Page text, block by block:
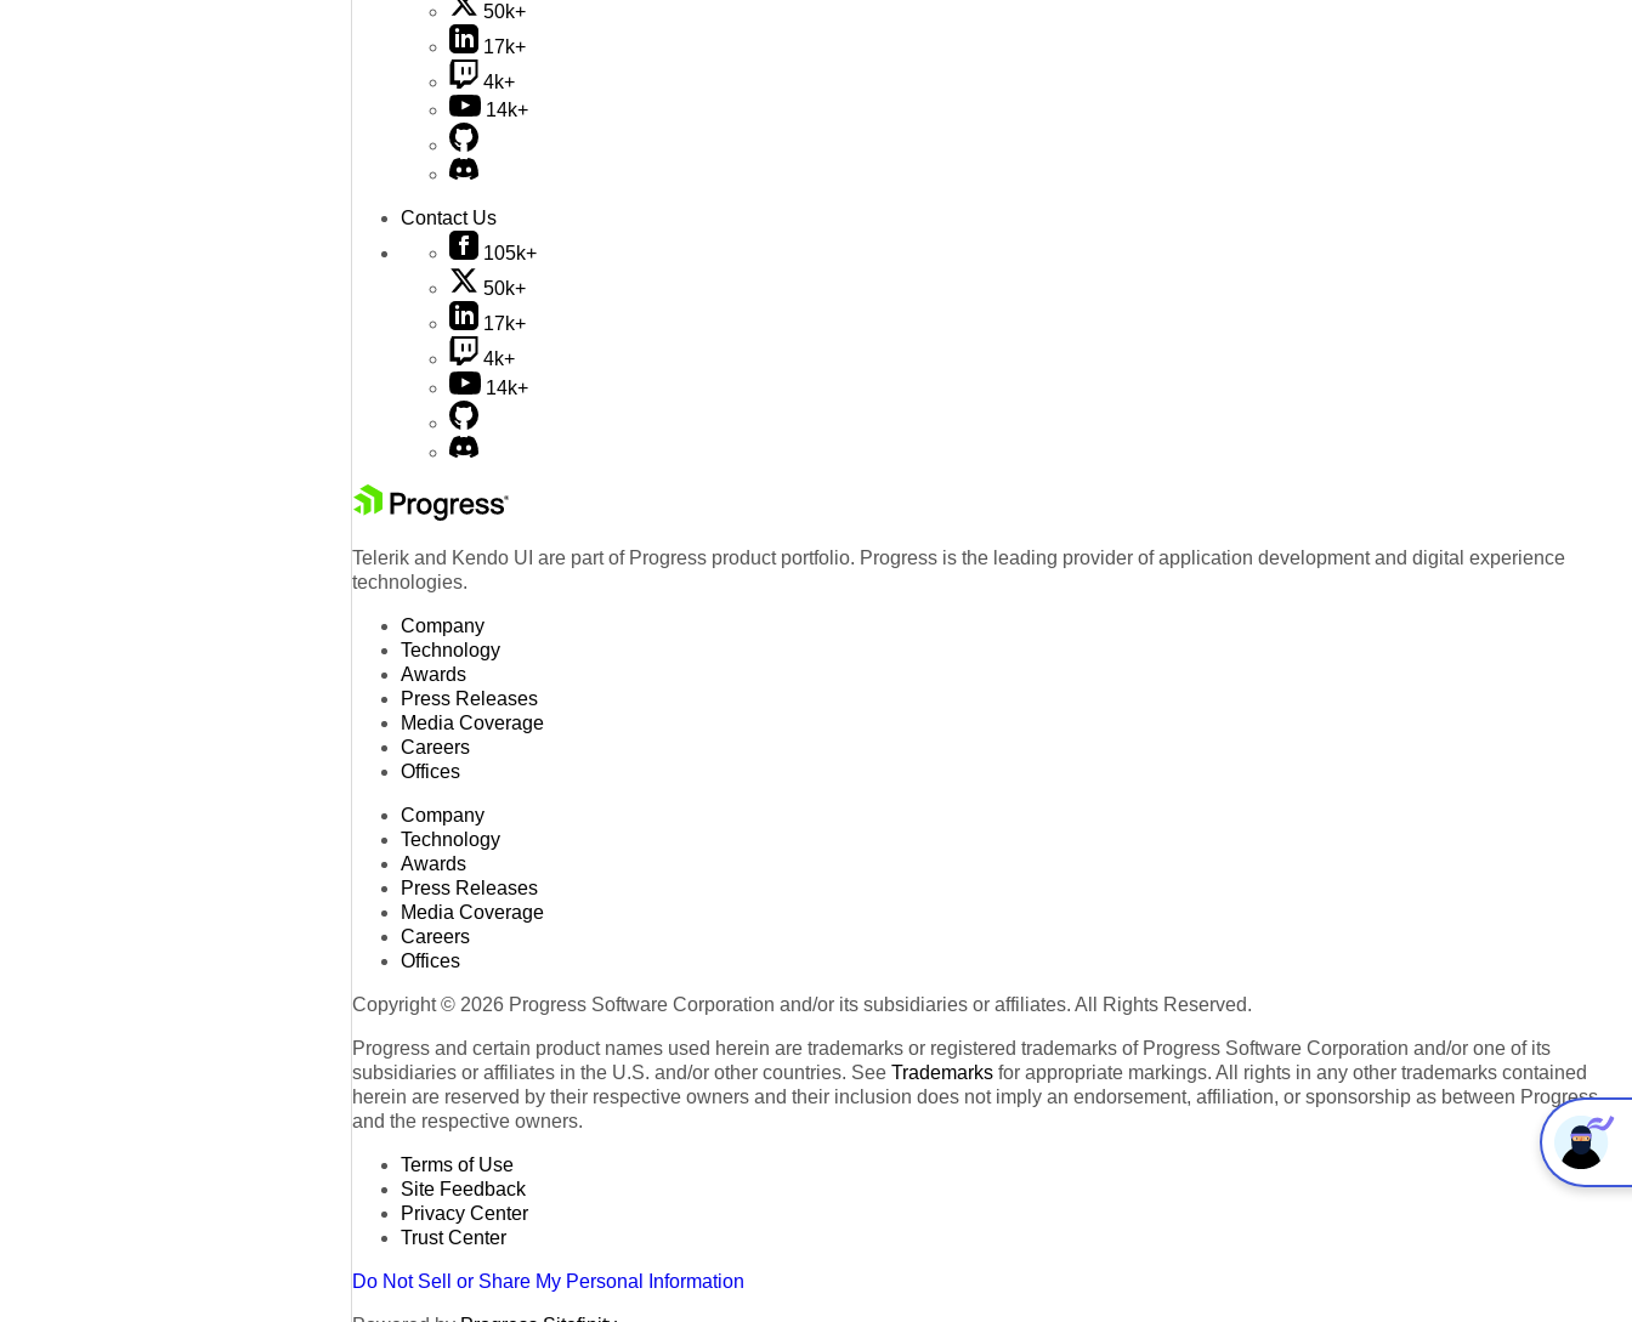
50k+
17k+
4k+
14k+
Contact Us
105k+
50k+
17k+
4k+
14k+
Telerik and Kendo UI are part of Progress product portfolio. Progress is the leading provider of application development and digital experience
technologies.
Company
Technology
Awards
Press Releases
Media Coverage
Careers
Offices
Company
Technology
Awards
Press Releases
Media Coverage
Careers
Offices
Copyright © 2026 Progress Software Corporation and/or its subsidiaries or affiliates. All Rights Reserved.
Progress and certain product names used herein are trademarks or registered trademarks of Progress Software Corporation and/or one of its
subsidiaries or affiliates in the U.S. and/or other countries. See Trademarks for appropriate markings. All rights in any other trademarks contained
herein are reserved by their respective owners and their inclusion does not imply an endorsement, affiliation, or sponsorship as between Progress
and the respective owners.
Terms of Use
Site Feedback
Privacy Center
Trust Center
Do Not Sell or Share My Personal Information